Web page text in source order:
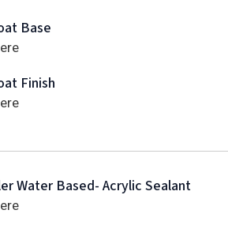
Base
Finish
Water Based- Acrylic Sealant